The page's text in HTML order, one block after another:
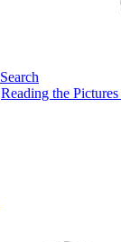
Search
Reading the Pictures